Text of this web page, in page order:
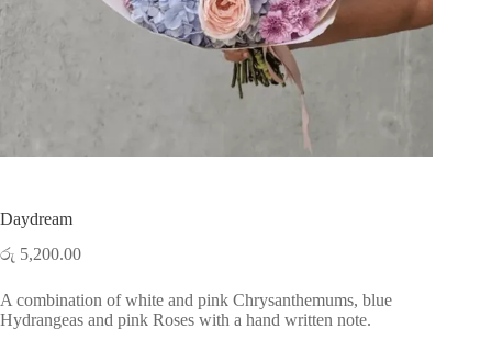
Daydream
රු 5,200.00
A combination of white and pink Chrysanthemums, blue
Hydrangeas and pink Roses with a hand written note.